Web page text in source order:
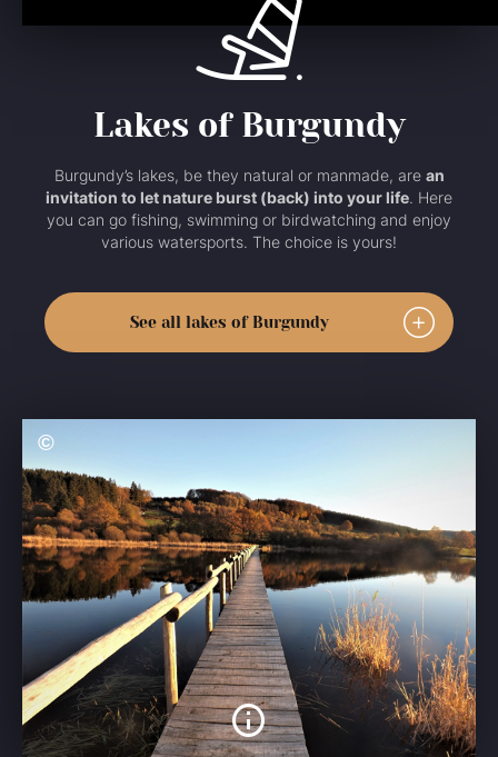
Lakes of Burgundy
Burgundy’s lakes, be they natural or manmade, are an
invitation to let nature burst (back) into your life. Here
you can go fishing, swimming or birdwatching and enjoy
various watersports. The choice is yours!
See all lakes of Burgundy